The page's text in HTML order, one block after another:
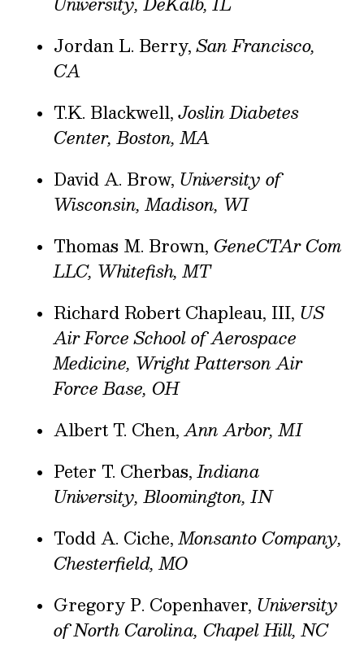
Jordan L. Berry,San Francisco,
CA
T.K. Blackwell,Joslin Diabetes
Center, Boston, MA
David A. Brow, University of
Wisconsin, Madison, WI
Thomas M. Brown, GeneCTAr Com
LLC, Whitefish, MT
Richard Robert Chapleau, III, US
Air Force School of Aerospace
Medicine, Wright Patterson Air
Force Base, OH
Albert T. Chen,Ann Arbor, MI
Peter T. Cherbas,Indiana
University, Bloomington, IN
Todd A. Ciche,Monsanto Company,
Chesterfield, MO
Gregory P. Copenhaver, University
of North Carolina, Chapel Hill, NC